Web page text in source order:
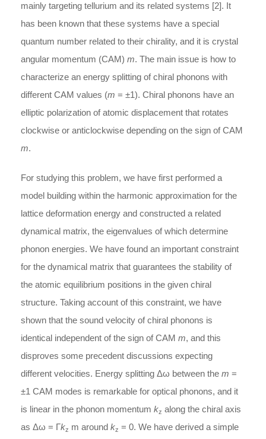
mainly targeting tellurium and its related systems [2]. It
has been known that these systems have a special
quantum number related to their chirality, and it is crystal
angular momentum (CAM) m. The main issue is how to
characterize an energy splitting of chiral phonons with
different CAM values (m = ±1). Chiral phonons have an
elliptic polarization of atomic displacement that rotates
clockwise or anticlockwise depending on the sign of CAM
m.
For studying this problem, we have first performed a
model building within the harmonic approximation for the
lattice deformation energy and constructed a related
dynamical matrix, the eigenvalues of which determine
phonon energies. We have found an important constraint
for the dynamical matrix that guarantees the stability of
the atomic equilibrium positions in the given chiral
structure. Taking account of this constraint, we have
shown that the sound velocity of chiral phonons is
identical independent of the sign of CAM m, and this
disproves some precedent discussions expecting
different velocities. Energy splitting Δω between the m =
±1 CAM modes is remarkable for optical phonons, and it
is linear in the phonon momentum kz along the chiral axis
as Δω = Γkz m around kz = 0. We have derived a simple